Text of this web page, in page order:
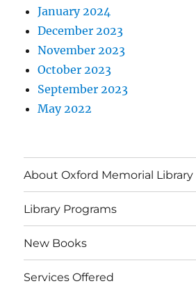
January 2024
December 2023
November 2023
October 2023
September 2023
May 2022
About Oxford Memorial Library
Library Programs
New Books
Services Offered